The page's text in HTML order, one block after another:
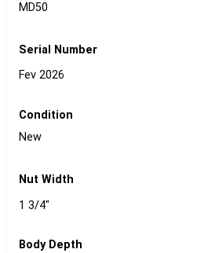
MD50
Serial Number
Fev 2026
Condition
New
Nut Width
1 3/4"
Body Depth